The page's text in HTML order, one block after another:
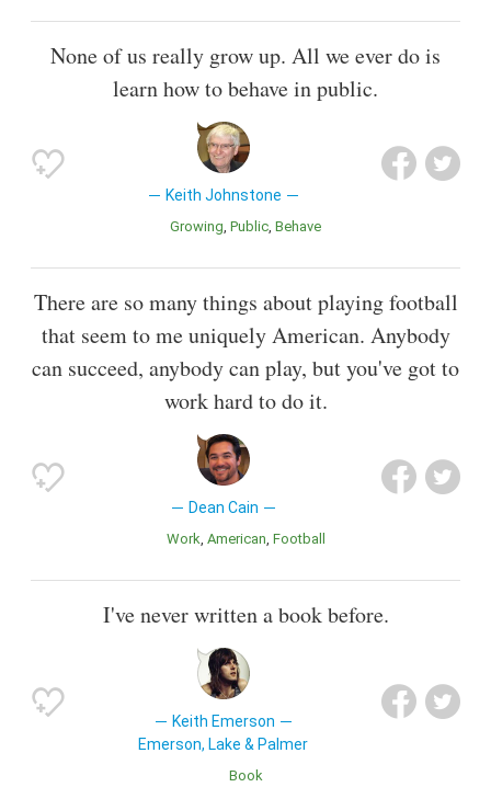
None of us really grow up. All we ever do is
learn how to behave in public.
Keith Johnstone
Growing Public Behave
There are so many things about playing football
that seem to me uniquely American. Anybody
can succeed, anybody can play, but you've got to
work hard to do it.
Dean Cain
Work American Football
I've never written a book before.
Keith Emerson
Emerson, Lake & Palmer
Book